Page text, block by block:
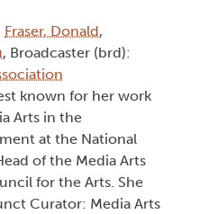
Fraser, Donald,
, Broadcaster (brd):
known for her work
Arts in the
at the National
of the Media Arts
for the Arts. She
Curator: Media Arts